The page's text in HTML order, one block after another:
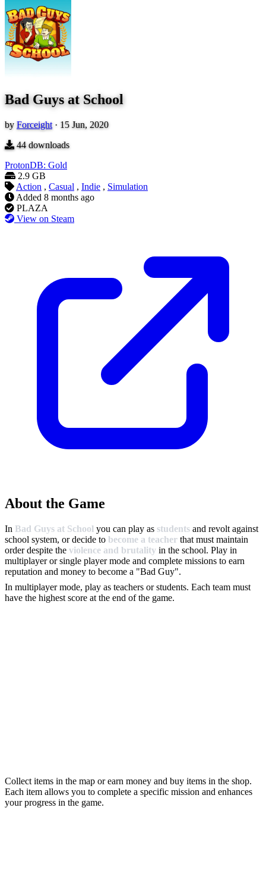
Bad Guys at School
by Forceight · 15 Jun, 2020
44downloads
ProtonDB: Gold
2.9 GB
Action , Casual , Indie , Simulation
Added 8 months ago
PLAZA
View on Steam
About the Game
In Bad Guys at School you can play as students and revolt against
school system, or decide to become a teacher that must maintain
order despite the violence and brutality in the school. Play in
multiplayer or single player mode and complete missions to earn
reputation and money to become a "Bad Guy".
In multiplayer mode, play as teachers or students. Each team must
have the highest score at the end of the game.
Collect items in the map or earn money and buy items in the shop.
Each item allows you to complete a specific mission and enhances
your progress in the game.